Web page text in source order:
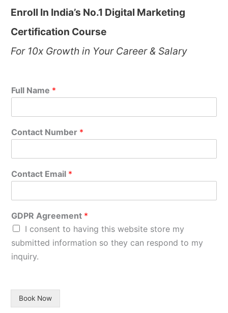
Enroll In India’s No.1 Digital Marketing
Certification Course
For 10x Growth in Your Career & Salary
Full Name *
Contact Number *
Contact Email *
GDPR Agreement *
I consent to having this website store my
submitted information so they can respond to my
inquiry.
Book Now